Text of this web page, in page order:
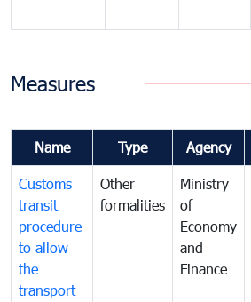
Measures
Name Type Agency
Customs
transit
procedure
to allow
the
transport
Other
formalities
Ministry
of
Economy
and
Finance